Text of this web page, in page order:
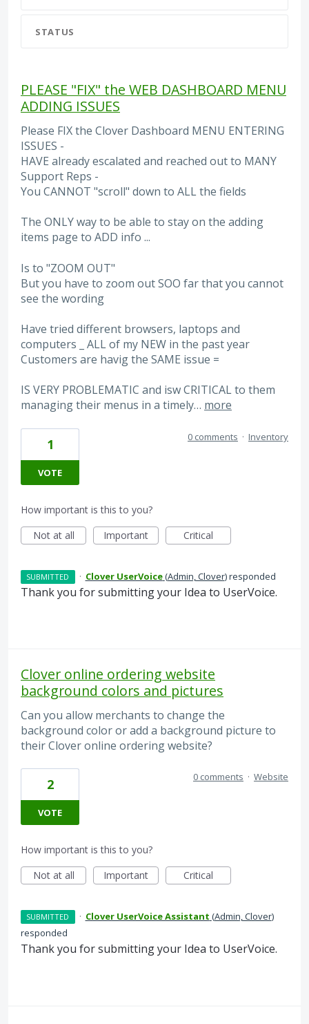
STATUS
PLEASE "FIX" the WEB DASHBOARD MENU
ADDING ISSUES
Please FIX the Clover Dashboard MENU ENTERING
ISSUES -
HAVE already escalated and reached out to MANY
Support Reps -
You CANNOT "scroll" down to ALL the fields
The ONLY way to be able to stay on the adding
items page to ADD info ...
Is to "ZOOM OUT"
But you have to zoom out SOO far that you cannot
see the wording
Have tried different browsers, laptops and
computers _ ALL of my NEW in the past year
Customers are havig the SAME issue =
IS VERY PROBLEMATIC and isw CRITICAL to them
managing their menus in a timely… more
1
VOTE
0 comments · Inventory
How important is this to you?
Not at all
Important Critical
SUBMITTED · Clover UserVoice(Admin, Clover)responded
Thank you for submitting your Idea to UserVoice.
Clover online ordering website
background colors and pictures
Can you allow merchants to change the
background color or add a background picture to
their Clover online ordering website?
2
VOTE
0 comments · Website
How important is this to you?
Not at all
Important Critical
SUBMITTED · Clover UserVoice Assistant (Admin, Clover)
responded
Thank you for submitting your Idea to UserVoice.